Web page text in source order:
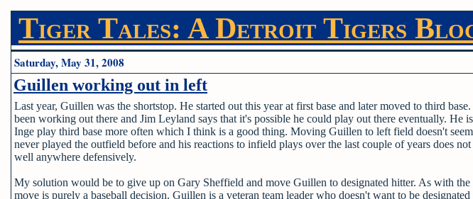
Tiger Tales: A Detroit Tigers
Saturday, May 31, 2008
Guillen working out in left
Last year, Guillen was the shortstop. He started out this year at first base and later moved to third
been working out there and Jim Leyland says that it's possible he could play out there eventually. He
Inge play third base more often which I think is a good thing. Moving Guillen to left field doesn't
never played the outfield before and his reactions to infield plays over the last couple of years does
well anywhere defensively.
My solution would be to give up on Gary Sheffield and move Guillen to designated hitter. As with
move is purely a baseball decision. Guillen is a veteran team leader who doesn't want to be